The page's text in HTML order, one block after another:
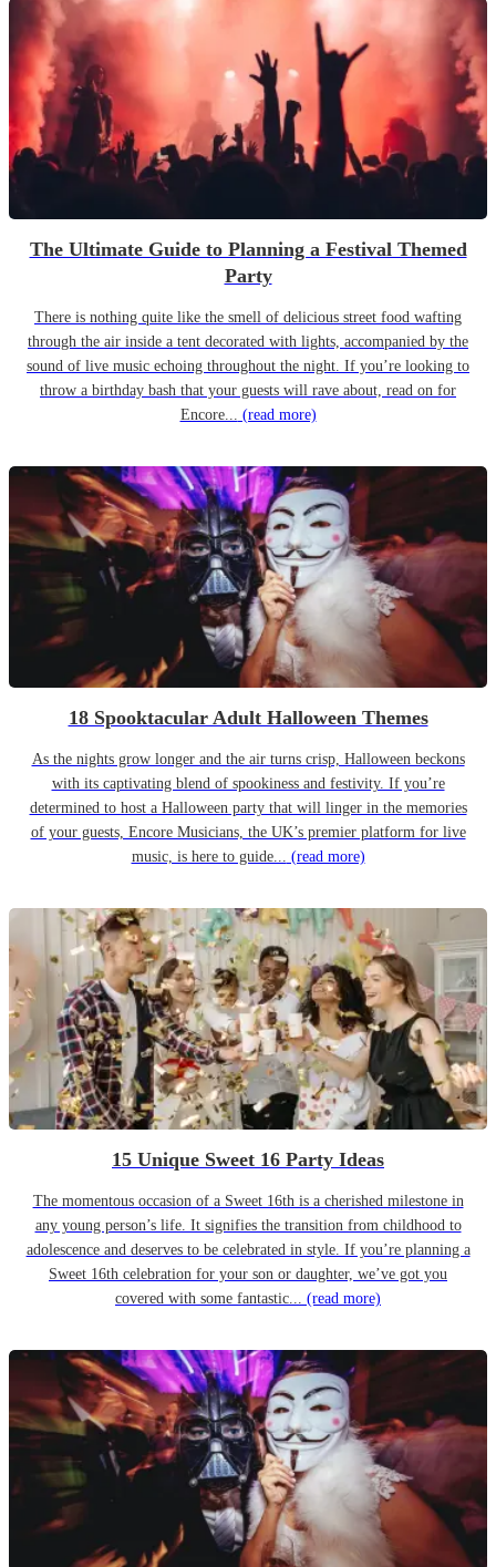
The Ultimate Guide to Planning a Festival Themed
Party
There is nothing quite like the smell of delicious street food wafting
through the air inside a tent decorated with lights, accompanied by the
sound of live music echoing throughout the night. If you’re looking to
throw a birthday bash that your guests will rave about, read on for
Encore... (read more)
18 Spooktacular Adult Halloween Themes
As the nights grow longer and the air turns crisp, Halloween beckons
with its captivating blend of spookiness and festivity. If you’re
determined to host a Halloween party that will linger in the memories
of your guests, Encore Musicians, the UK’s premier platform for live
music, is here to guide... (read more)
15 Unique Sweet 16 Party Ideas
The momentous occasion of a Sweet 16th is a cherished milestone in
any young person’s life. It signifies the transition from childhood to
adolescence and deserves to be celebrated in style. If you’re planning a
Sweet 16th celebration for your son or daughter, we’ve got you
covered with some fantastic... (read more)